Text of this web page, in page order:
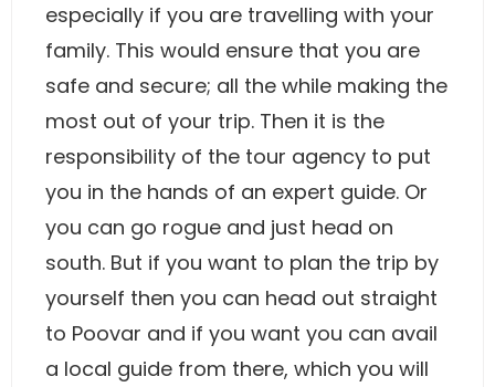
especially if you are travelling with your
family. This would ensure that you are
safe and secure; all the while making the
most out of your trip. Then it is the
responsibility of the tour agency to put
you in the hands of an expert guide. Or
you can go rogue and just head on
south. But if you want to plan the trip by
yourself then you can head out straight
to Poovar and if you want you can avail
a local guide from there, which you will